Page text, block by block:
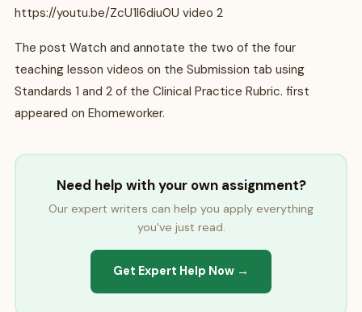
https://youtu.be/ZcU1I6diu0U video 2
The post Watch and annotate the two of the four
teaching lesson videos on the Submission tab using
Standards 1 and 2 of the Clinical Practice Rubric. first
appeared on Ehomeworker.
Need help with your own assignment?
Our expert writers can help you apply everything
you've just read.
Get Expert Help Now →